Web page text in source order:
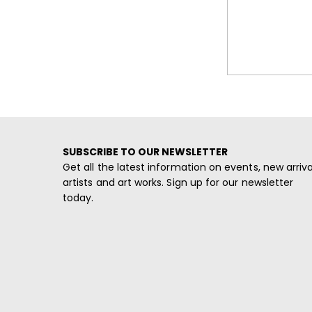
SUBSCRIBE TO OUR NEWSLETTER
Get all the latest information on events, new
artists and art works. Sign up for our newsletter
today.